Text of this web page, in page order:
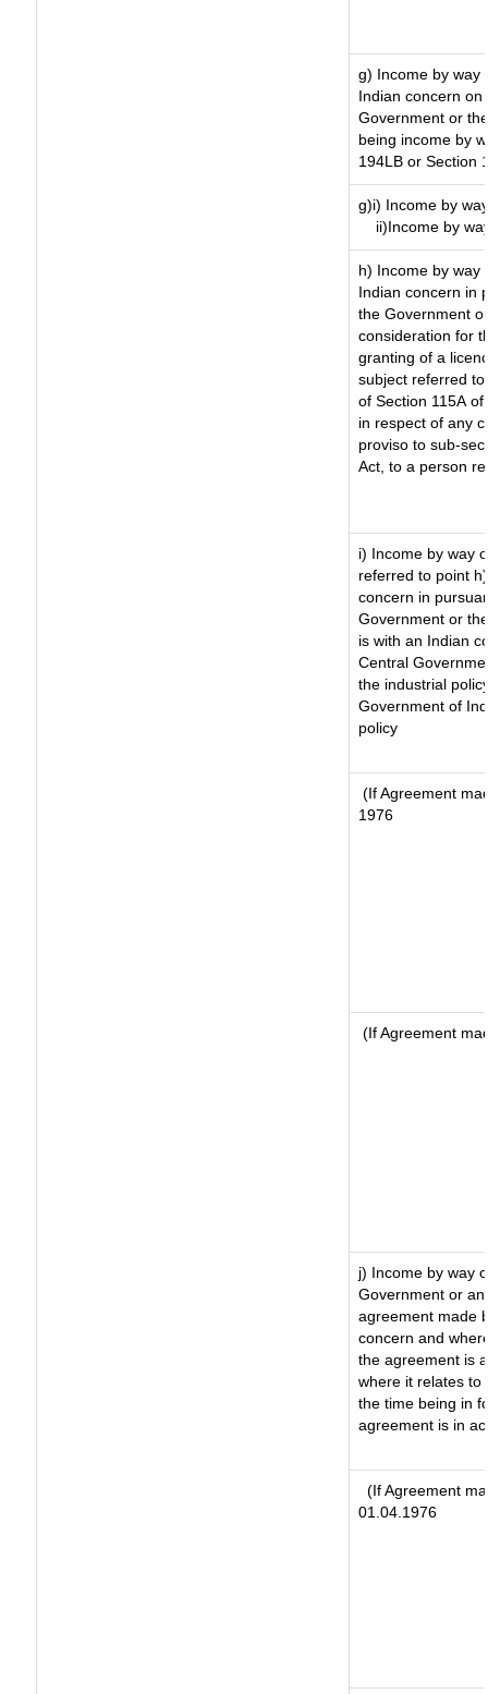
g) Income by way
Indian concern
Government or
being income by
194LB or Section
g)i) Income by
ii)Income by
h) Income by way
Indian concern in
the Government
consideration for
granting of a
subject referred
of Section 115A
in respect of any
proviso to sub-
Act, to a person
i) Income by way
referred to point
concern in
Government or
is with an Indian
Central
the industrial
Government of
policy
(If Agreement
1976
(If Agreement
j) Income by way
Government or
agreement made
concern and
the agreement is
where it relates to
the time being in
agreement is in
(If Agreement
01.04.1976